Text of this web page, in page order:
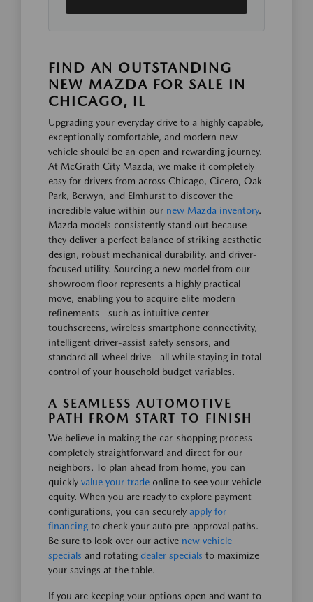
FIND AN OUTSTANDING
NEW MAZDA FOR SALE IN
CHICAGO, IL
Upgrading your everyday drive to a highly capable,
exceptionally comfortable, and modern new
vehicle should be an open and rewarding journey.
At McGrath City Mazda, we make it completely
easy for drivers from across Chicago, Cicero, Oak
Park, Berwyn, and Elmhurst to discover the
incredible value within our new Mazda inventory.
Mazda models consistently stand out because
they deliver a perfect balance of striking aesthetic
design, robust mechanical durability, and driver-
focused utility. Sourcing a new model from our
showroom floor represents a highly practical
move, enabling you to acquire elite modern
refinements—such as intuitive center
touchscreens, wireless smartphone connectivity,
intelligent driver-assist safety sensors, and
standard all-wheel drive—all while staying in total
control of your household budget variables.
A SEAMLESS AUTOMOTIVE
PATH FROM START TO FINISH
We believe in making the car-shopping process
completely straightforward and direct for our
neighbors. To plan ahead from home, you can
quickly value your trade online to see your vehicle
equity. When you are ready to explore payment
configurations, you can securely apply for
financing to check your auto pre-approval paths.
Be sure to look over our active new vehicle
specials and rotating dealer specials to maximize
your savings at the table.
If you are keeping your options open and want to